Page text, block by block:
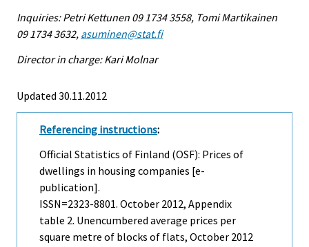
Inquiries: Petri Kettunen 09 1734 3558, Tomi Martikainen
09 1734 3632, asuminen@stat.fi
Director in charge: Kari Molnar
Updated 30.11.2012
Referencing instructions:
Official Statistics of Finland (OSF): Prices of
dwellings in housing companies [e-
publication].
ISSN=2323-8801. October 2012, Appendix
table 2. Unencumbered average prices per
square metre of blocks of flats, October 2012